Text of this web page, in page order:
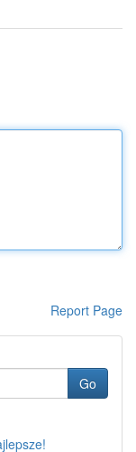
Report Page
Go